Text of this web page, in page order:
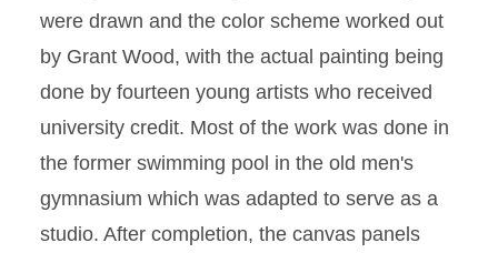
were drawn and the color scheme worked out
by Grant Wood, with the actual painting being
done by fourteen young artists who received
university credit. Most of the work was done in
the former swimming pool in the old men's
gymnasium which was adapted to serve as a
studio. After completion, the canvas panels